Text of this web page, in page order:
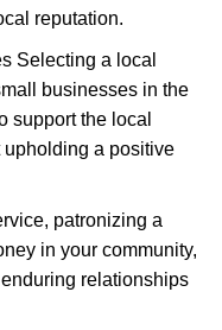
reputation.
Selecting a local
businesses in the
support the local
a positive
patronizing a
in your community,
relationships